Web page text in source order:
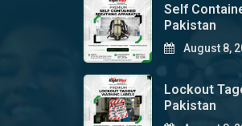
Self
Pakistan
August 8,
Lockout
Pakistan